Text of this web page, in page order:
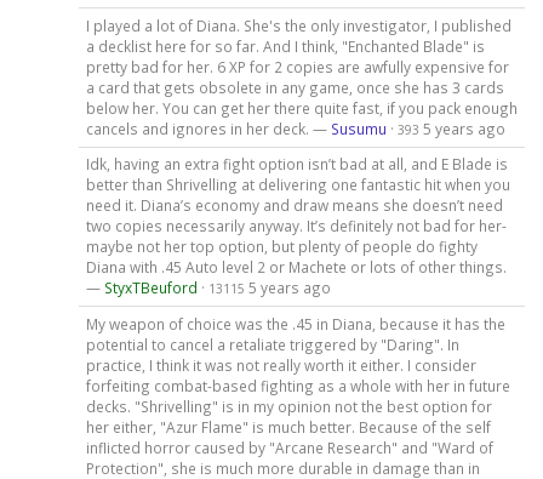
I played a lot of Diana. She's the only investigator, I published
a decklist here for so far. And I think, "Enchanted Blade" is
pretty bad for her. 6 XP for 2 copies are awfully expensive for
a card that gets obsolete in any game, once she has 3 cards
below her. You can get her there quite fast, if you pack enough
cancels and ignores in her deck. — Susumu · 393 5 years ago
Idk, having an extra fight option isn’t bad at all, and E Blade is
better than Shrivelling at delivering one fantastic hit when you
need it. Diana’s economy and draw means she doesn’t need
two copies necessarily anyway. It’s definitely not bad for her-
maybe not her top option, but plenty of people do fighty
Diana with .45 Auto level 2 or Machete or lots of other things.
— StyxTBeuford · 13115 5 years ago
My weapon of choice was the .45 in Diana, because it has the
potential to cancel a retaliate triggered by "Daring". In
practice, I think it was not really worth it either. I consider
forfeiting combat-based fighting as a whole with her in future
decks. "Shrivelling" is in my opinion not the best option for
her either, "Azur Flame" is much better. Because of the self
inflicted horror caused by "Arcane Research" and "Ward of
Protection", she is much more durable in damage than in